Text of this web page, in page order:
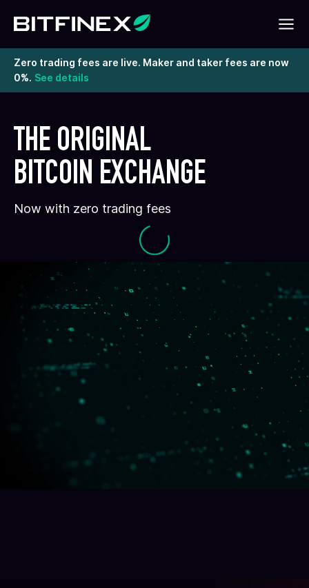
Zero trading fees are live. Maker and taker fees are now
0%. See details
THE ORIGINAL
BITCOIN EXCHANGE
Now with zero trading fees